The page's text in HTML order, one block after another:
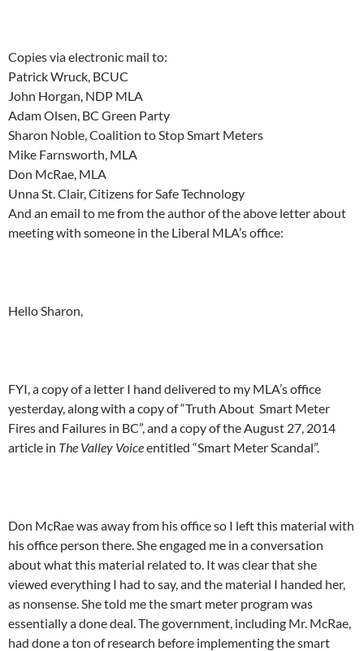
Copies via electronic mail to:
Patrick Wruck, BCUC
John Horgan, NDP MLA
Adam Olsen, BC Green Party
Sharon Noble, Coalition to Stop Smart Meters
Mike Farnsworth, MLA
Don McRae, MLA
Unna St. Clair, Citizens for Safe Technology
And an email to me from the author of the above letter about
meeting with someone in the Liberal MLA’s office:
Hello Sharon,
FYI, a copy of a letter I hand delivered to my MLA’s office
yesterday, along with a copy of “Truth About Smart Meter
Fires and Failures in BC”, and a copy of the August 27, 2014
article in The Valley Voiceentitled “Smart Meter Scandal”.
Don McRae was away from his office so I left this material with
his office person there. She engaged me in a conversation
about what this material related to. It was clear that she
viewed everything I had to say, and the material I handed her,
as nonsense. She told me the smart meter program was
essentially a done deal. The government, including Mr. McRae,
had done a ton of research before implementing the smart